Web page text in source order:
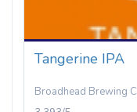
Tangerine IPA
Broadhead Brewing